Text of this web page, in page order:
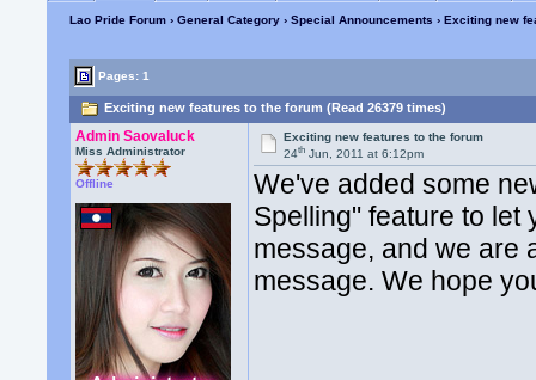
Lao Pride Forum ›General Category ›Special Announcements › Exciting new
Pages: 1
Exciting new features to the forum (Read 26379 times)
Admin Saovaluck
Miss Administrator
Offline
Exciting new features to the forum
24th Jun, 2011 at 6:12pm
We've added some
Spelling" feature to
message, and we are
message. We hope